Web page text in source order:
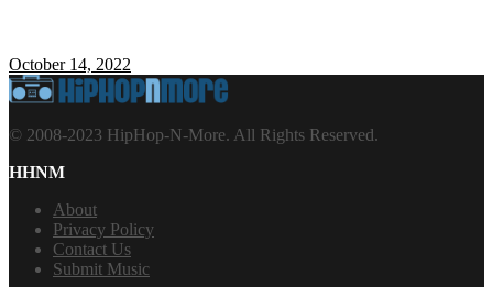
October 14, 2022
© 2008-2023 HipHop-N-More. All Rights Reserved.
HHNM
About
Privacy Policy
Contact Us
Submit Music